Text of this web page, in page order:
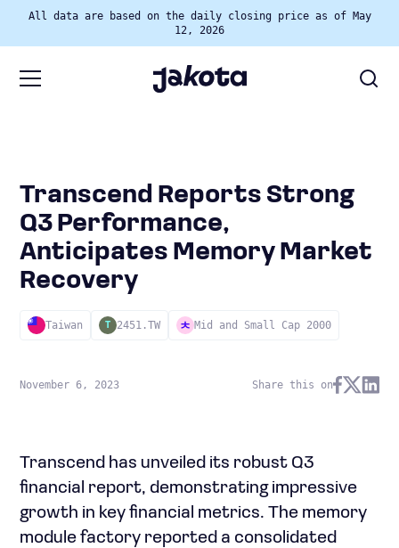
All data are based on the daily closing price as of May
12, 2026
Transcend Reports Strong
Q3 Performance,
Anticipates Memory Market
Recovery
Taiwan T 2451.TW Mid and Small Cap 2000
November 6, 2023 Share this on
Transcend has unveiled its robust Q3
financial report, demonstrating impressive
growth in key financial metrics. The memory
module factory reported a consolidated